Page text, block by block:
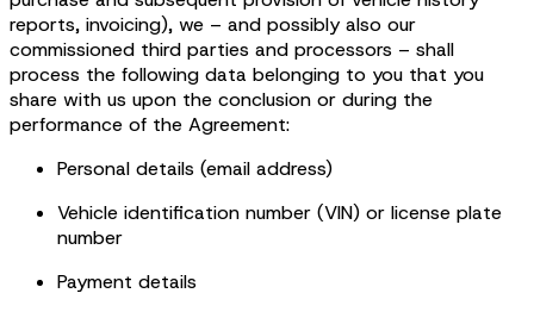
reports, invoicing), we – and possibly also our
commissioned third parties and processors – shall
process the following data belonging to you that you
share with us upon the conclusion or during the
performance of the Agreement:
Personal details (email address)
Vehicle identification number (VIN) or license plate
number
Payment details